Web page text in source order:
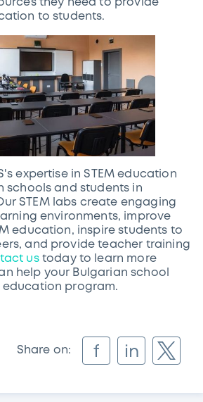
they need to provide
to students.
expertise in STEM education
schools and students in
STEM labs create engaging
environments, improve
education, inspire students to
and provide teacher training
ustoday to learn more
help your Bulgarian school
education program.
Share on: f in